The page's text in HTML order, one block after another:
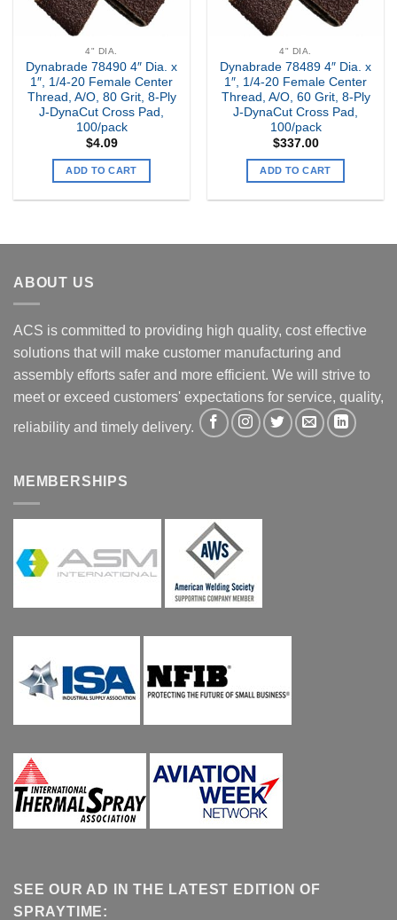
4" DIA.
Dynabrade 78490 4″ Dia. x
1″, 1/4-20 Female Center
Thread, A/O, 80 Grit, 8-Ply
J-DynaCut Cross Pad,
100/pack
$4.09
ADD TO CART
4" DIA.
Dynabrade 78489 4″ Dia. x
1″, 1/4-20 Female Center
Thread, A/O, 60 Grit, 8-Ply
J-DynaCut Cross Pad,
100/pack
$337.00
ADD TO CART
ABOUT US
ACS is committed to providing high quality, cost effective
solutions that will make customer manufacturing and
assembly efforts safer and more efficient. We will strive to
meet or exceed customers' expectations for service, quality,
reliability and timely delivery.
MEMBERSHIPS
SEE OUR AD IN THE LATEST EDITION OF
SPRAYTIME: